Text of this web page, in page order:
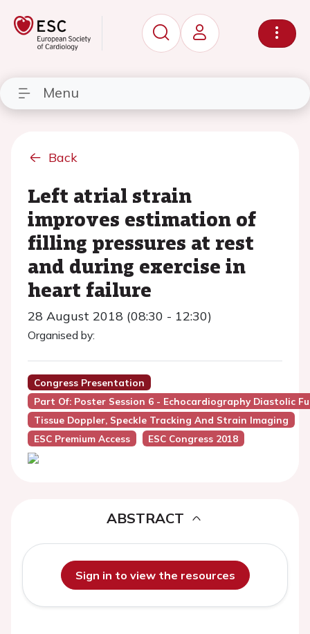
Menu
Back
Left atrial strain
improves estimation of
filling pressures at rest
and during exercise in
heart failure
28 August 2018 (08:30 - 12:30)
Organised by:
Congress Presentation
Part Of: Poster Session 6 - Echocardiography Diastolic
Tissue Doppler, Speckle Tracking And Strain Imaging
ESC Premium Access
ESC Congress 2018
ABSTRACT
Sign in to view the resources